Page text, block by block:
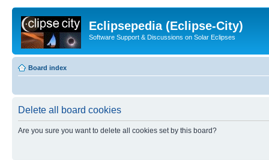
Eclipsepedia (Eclipse-City)
Software Support & Discussions on Solar Eclipses
Board index
Delete all board cookies
Are you sure you want to delete all cookies set by this board?